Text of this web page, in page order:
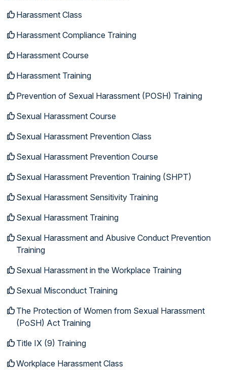
Harassment Class
Harassment Compliance Training
Harassment Course
Harassment Training
Prevention of Sexual Harassment (POSH) Training
Sexual Harassment Course
Sexual Harassment Prevention Class
Sexual Harassment Prevention Course
Sexual Harassment Prevention Training (SHPT)
Sexual Harassment Sensitivity Training
Sexual Harassment Training
Sexual Harassment and Abusive Conduct Prevention
Training
Sexual Harassment in the Workplace Training
Sexual Misconduct Training
The Protection of Women from Sexual Harassment
(PoSH) Act Training
Title IX (9) Training
Workplace Harassment Class